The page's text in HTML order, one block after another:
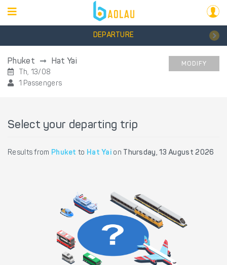
DEPARTURE
Phuket Hat Yai
Th, 13/08
1 Passengers
MODIFY
Select your departing trip
Results from Phuket to Hat Yai on Thursday, 13 August 2026